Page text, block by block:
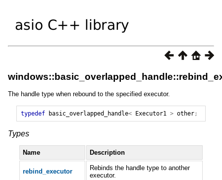
The handle type when rebound to the specified executor.
typedef basic_overlapped_handle< Executor1 > other;
Types
Name Description
rebind_executor
Rebinds the handle type to another
executor.